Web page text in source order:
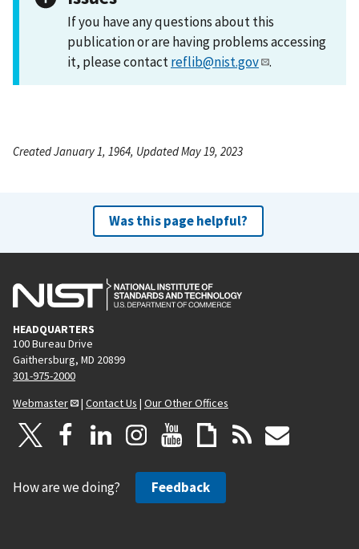
If you have any questions about this
publication or are having problems accessing
it, please contactreflib@nist.gov .
Created January 1, 1964, Updated May 19, 2023
Was this page helpful?
HEADQUARTERS
100 Bureau Drive
Gaithersburg, MD 20899
301-975-2000
Webmaster
| Contact Us | Our Other Offices
How are we doing? Feedback